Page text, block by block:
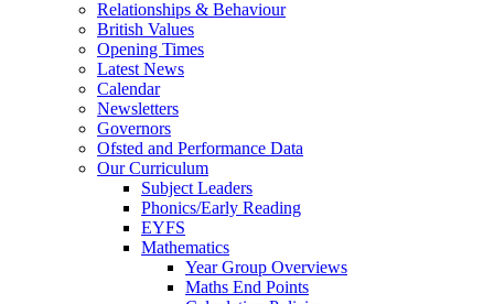
Relationships & Behaviour
British Values
Opening Times
Latest News
Calendar
Newsletters
Governors
Ofsted and Performance Data
Our Curriculum
Subject Leaders
Phonics/Early Reading
EYFS
Mathematics
Year Group Overviews
Maths End Points